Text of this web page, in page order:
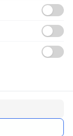
of molded
with